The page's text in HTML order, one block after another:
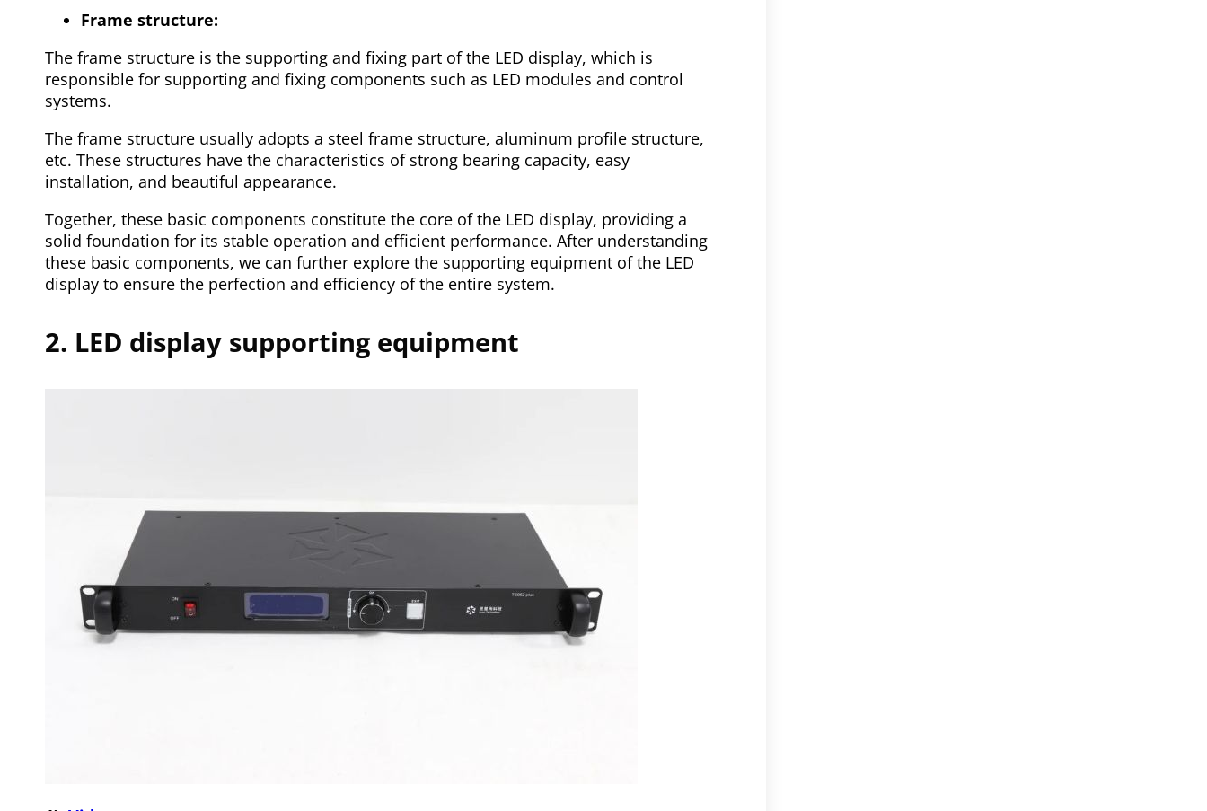
Frame structure:
The frame structure is the supporting and fixing part of the LED display, which is
responsible for supporting and fixing components such as LED modules and control
systems.
The frame structure usually adopts a steel frame structure, aluminum profile structure,
etc. These structures have the characteristics of strong bearing capacity, easy
installation, and beautiful appearance.
Together, these basic components constitute the core of the LED display, providing a
solid foundation for its stable operation and efficient performance. After understanding
these basic components, we can further explore the supporting equipment of the LED
display to ensure the perfection and efficiency of the entire system.
2. LED display supporting equipment